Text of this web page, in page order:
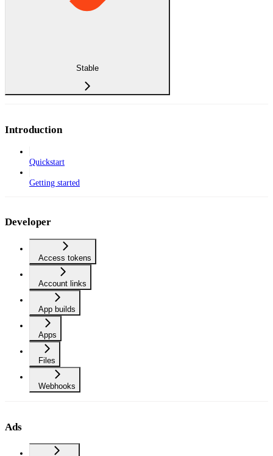
Stable
Introduction
Quickstart
Getting started
Developer
Access tokens
Account links
App builds
Apps
Files
Webhooks
Ads